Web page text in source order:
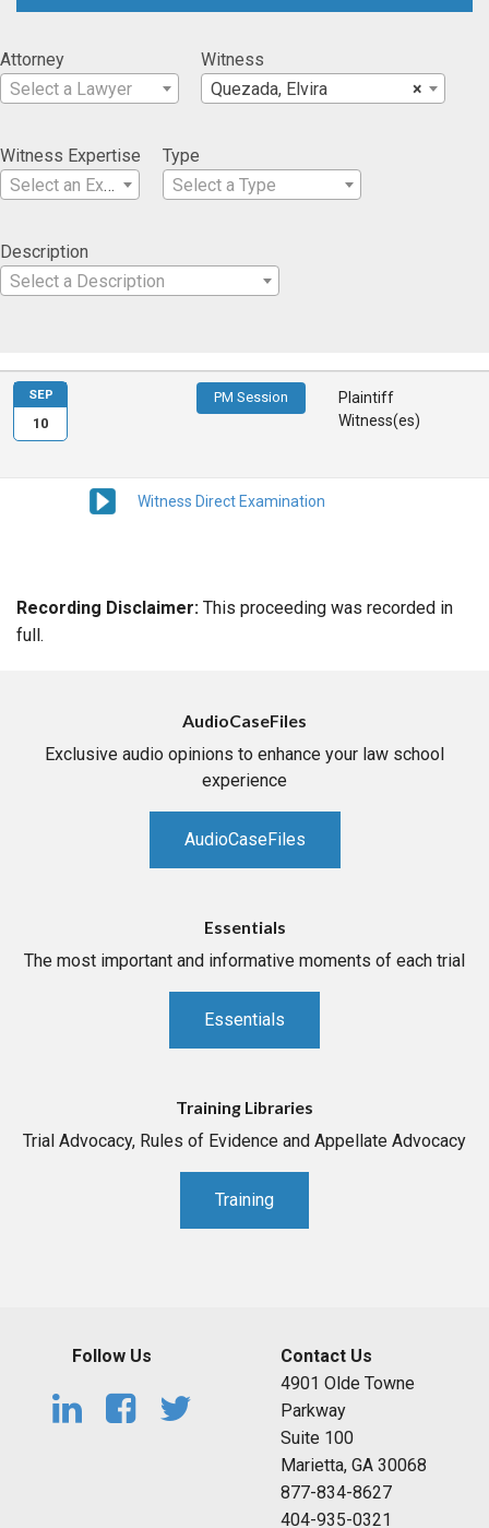
Attorney
Select a Lawyer
Witness
×
Quezada, Elvira
Witness Expertise
Select an Expertise
Type
Select a Type
Description
Select a Description
PM Session
Plaintiff
Witness(es)
Witness Direct Examination
SEP
10
Recording Disclaimer: This proceeding was recorded in
full.
AudioCaseFiles
Exclusive audio opinions to enhance your law school
experience
AudioCaseFiles
Essentials
The most important and informative moments of each trial
Essentials
Training Libraries
Trial Advocacy, Rules of Evidence and Appellate Advocacy
Training
Follow Us
Contact Us
4901 Olde Towne
Parkway
Suite 100
Marietta, GA 30068
877-834-8627
404-935-0321